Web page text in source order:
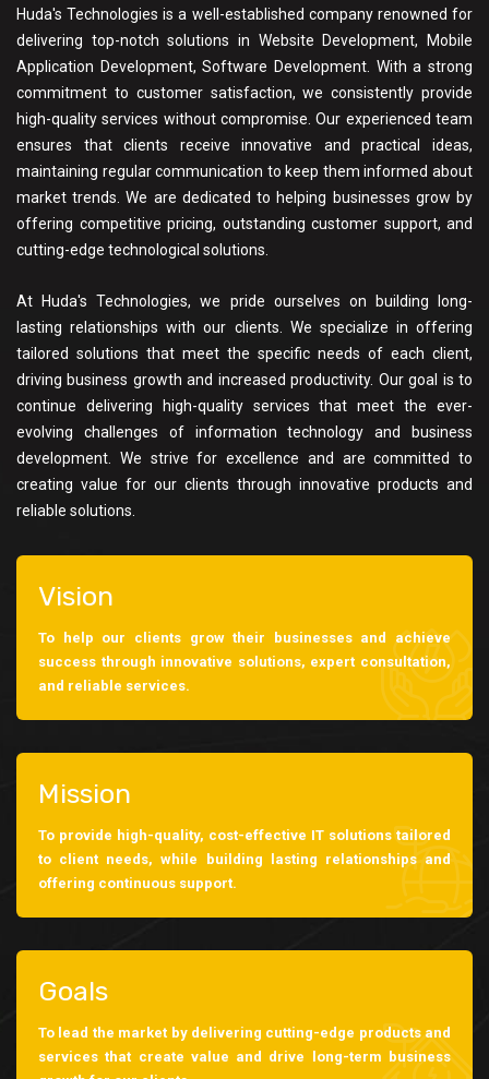
Huda's Technologies is a well-established company renowned for
delivering top-notch solutions in Website Development, Mobile
Application Development, Software Development. With a strong
commitment to customer satisfaction, we consistently provide
high-quality services without compromise. Our experienced team
ensures that clients receive innovative and practical ideas,
maintaining regular communication to keep them informed about
market trends. We are dedicated to helping businesses grow by
offering competitive pricing, outstanding customer support, and
cutting-edge technological solutions.
At Huda's Technologies, we pride ourselves on building long-
lasting relationships with our clients. We specialize in offering
tailored solutions that meet the specific needs of each client,
driving business growth and increased productivity. Our goal is to
continue delivering high-quality services that meet the ever-
evolving challenges of information technology and business
development. We strive for excellence and are committed to
creating value for our clients through innovative products and
reliable solutions.
Vision
To help our clients grow their businesses and achieve
success through innovative solutions, expert consultation,
and reliable services.
Mission
To provide high-quality, cost-effective IT solutions tailored
to client needs, while building lasting relationships and
offering continuous support.
Goals
To lead the market by delivering cutting-edge products and
services that create value and drive long-term business